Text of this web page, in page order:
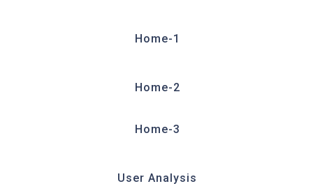
Home-1
Home-2
Home-3
User Analysis